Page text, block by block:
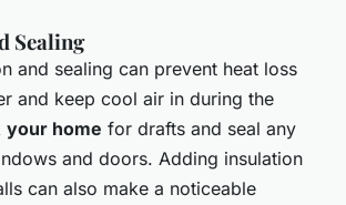
Sealing
and sealing can prevent heat loss
and keep cool air in during the
your home for drafts and seal any
and doors. Adding insulation
can also make a noticeable